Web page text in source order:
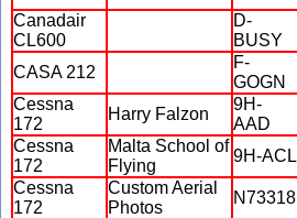
Canadair
CL600
D-
BUSY
CASA 212
F-
GOGN
Cessna
172
Harry Falzon
9H-
AAD
Cessna
172
Malta School of
Flying
9H-ACL
Cessna
172
Custom Aerial
Photos
N73318